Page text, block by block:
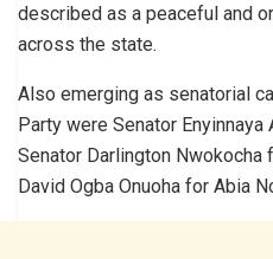
described as a peaceful and
across the state.
Also emerging as senatorial
Party were Senator
Senator Darlington Nwokocha
David Ogba Onuoha for Abia